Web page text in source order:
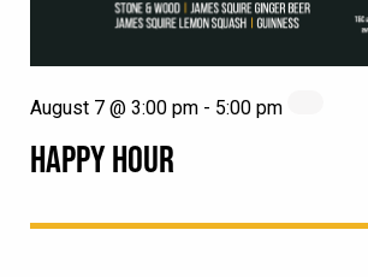
HAPPY HOUR
August 7 @ 3:00 pm - 5:00 pm